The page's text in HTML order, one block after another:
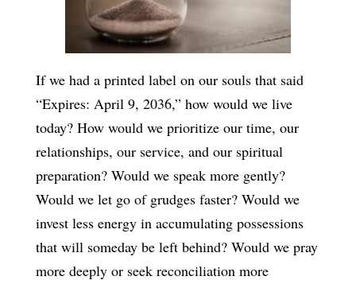
If we had a printed label on our souls that said
“Expires: April 9, 2036,” how would we live
today? How would we prioritize our time, our
relationships, our service, and our spiritual
preparation? Would we speak more gently?
Would we let go of grudges faster? Would we
invest less energy in accumulating possessions
that will someday be left behind? Would we pray
more deeply or seek reconciliation more